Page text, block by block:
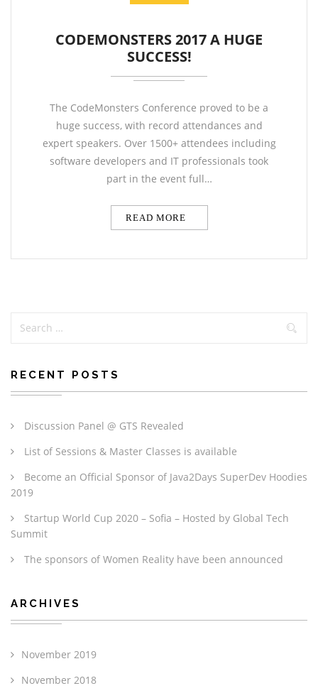
CODEMONSTERS 2017 A HUGE
SUCCESS!
The CodeMonsters Conference proved to be a
huge success, with record attendances and
expert speakers. Over 1500+ attendees including
software developers and IT professionals took
part in the event full…
READ MORE
RECENT POSTS
Discussion Panel @ GTS Revealed
List of Sessions & Master Classes is available
Become an Official Sponsor of Java2Days SuperDev Hoodies
2019
Startup World Cup 2020 – Sofia – Hosted by Global Tech
Summit
The sponsors of Women Reality have been announced
ARCHIVES
November 2019
November 2018